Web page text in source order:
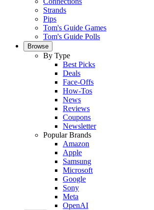
Strands
Pips
Tom's Guide Games
Tom's Guide Polls
Browse
By Type
Best Picks
Deals
Face-Offs
How-Tos
News
Reviews
Coupons
Newsletter
Popular Brands
Amazon
Apple
Samsung
Microsoft
Google
Sony
Meta
OpenAI